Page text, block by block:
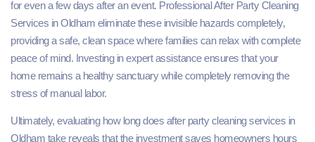
for even a few days after an event. Professional After Party Cleaning
Services in Oldham eliminate these invisible hazards completely,
providing a safe, clean space where families can relax with complete
peace of mind. Investing in expert assistance ensures that your
home remains a healthy sanctuary while completely removing the
stress of manual labor.
Ultimately, evaluating how long does after party cleaning services in
Oldham take reveals that the investment saves homeowners hours